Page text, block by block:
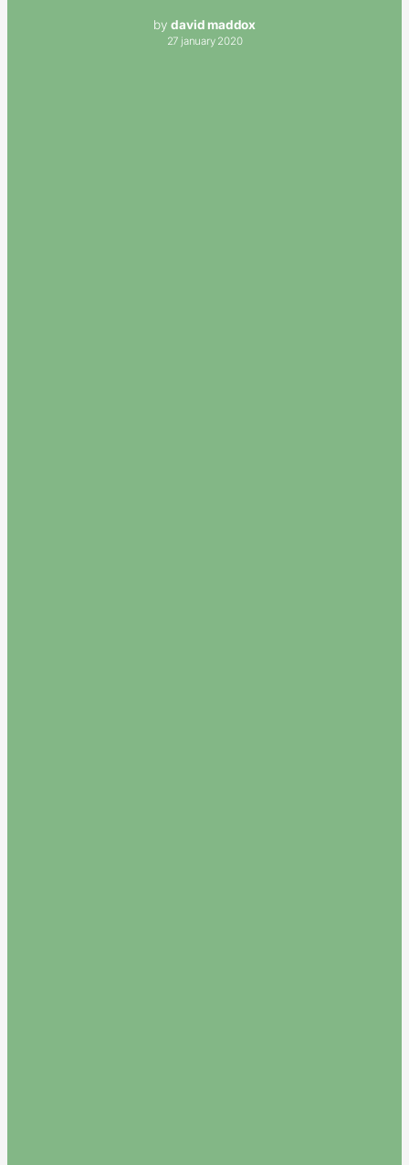
bydavid maddox
27 january 2020